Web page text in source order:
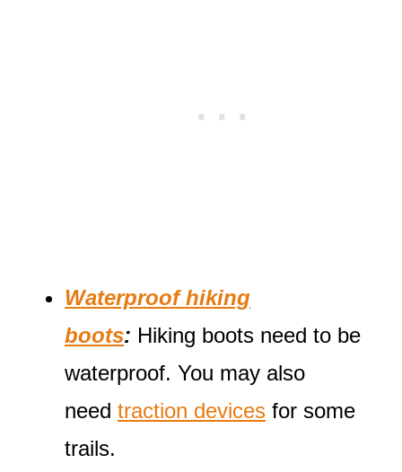
Waterproof hiking
boots: Hiking boots need to be
waterproof. You may also
need traction devices for some
trails.